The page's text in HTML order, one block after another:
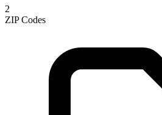
2
ZIP Codes